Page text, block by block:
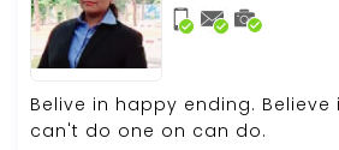
Belive in happy ending. Believe
can't do one on can do.